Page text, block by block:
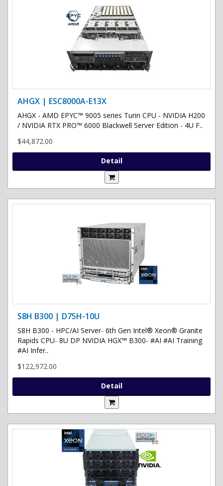
AHGX | ESC8000A-E13X
AHGX - AMD EPYC™ 9005 series Turin CPU - NVIDIA H200
/ NVIDIA RTX PRO™ 6000 Blackwell Server Edition - 4U F..
$44,872.00
Detail
S8H B300 | D75H-10U
S8H B300 - HPC/AI Server- 6th Gen Intel® Xeon® Granite
Rapids CPU- 8U DP NVIDIA HGX™ B300- #AI #AI Training
#AI Infer..
$122,972.00
Detail